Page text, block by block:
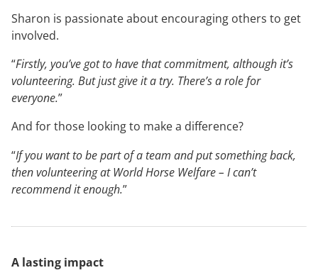
Sharon is passionate about encouraging others to get
involved.
“Firstly, you’ve got to have that commitment, although it’s
volunteering. But just give it a try. There’s a role for
everyone.”
And for those looking to make a difference?
“If you want to be part of a team and put something back,
then volunteering at World Horse Welfare – I can’t
recommend it enough.”
A lasting impact